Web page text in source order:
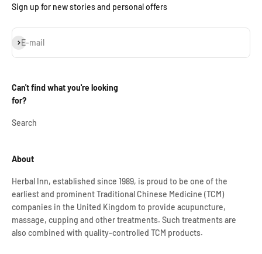
Sign up for new stories and personal offers
E-mail
Subscribe
Can't find what you're looking
for?
Search
About
Herbal Inn, established since 1989, is proud to be one of the
earliest and prominent Traditional Chinese Medicine (TCM)
companies in the United Kingdom to provide acupuncture,
massage, cupping and other treatments. Such treatments are
also combined with quality-controlled TCM products.